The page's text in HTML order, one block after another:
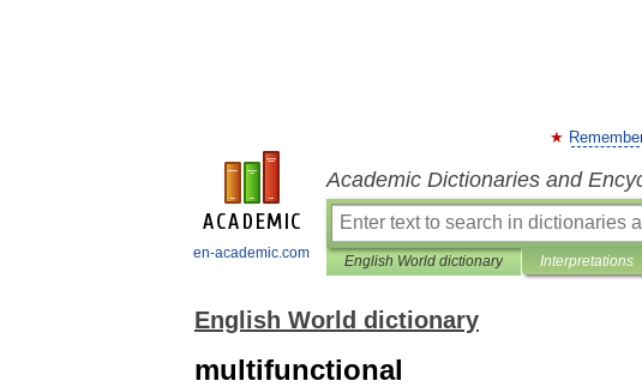
en-academic.com
Academic Dictionaries and
English World dictionary Interpretations
English World dictionary
multifunctional